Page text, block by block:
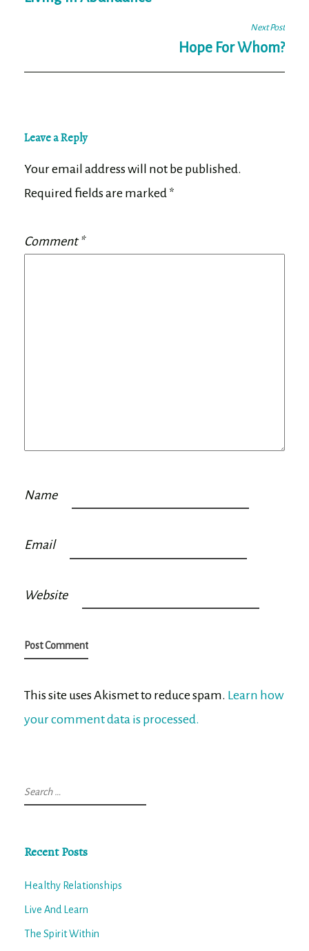
Next Post
Hope For Whom?
Leave a Reply
Your email address will not be published.
Required fields are marked *
Comment*
Name
Email
Website
This site uses Akismet to reduce spam. Learn how
your comment data is processed.
Search
for:
Recent Posts
Healthy Relationships
Live And Learn
The Spirit Within